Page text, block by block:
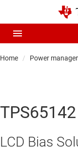
Home Power
TPS65142
LCD Bias